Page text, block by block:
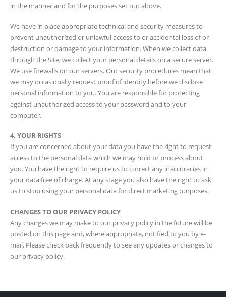
in the manner and for the purposes set out above.
We have in place appropriate technical and security measures to
prevent unauthorized or unlawful access to or accidental loss of or
destruction or damage to your information. When we collect data
through the Site, we collect your personal details on a secure server.
We use firewalls on our servers. Our security procedures mean that
we may occasionally request proof of identity before we disclose
personal information to you. You are responsible for protecting
against unauthorized access to your password and to your
computer.
4. YOUR RIGHTS
If you are concerned about your data you have the right to request
access to the personal data which we may hold or process about
you. You have the right to require us to correct any inaccuracies in
your data free of charge. At any stage you also have the right to ask
us to stop using your personal data for direct marketing purposes.
CHANGES TO OUR PRIVACY POLICY
Any changes we may make to our privacy policy in the future will be
posted on this page and, where appropriate, notified to you by e-
mail. Please check back frequently to see any updates or changes to
our privacy policy.